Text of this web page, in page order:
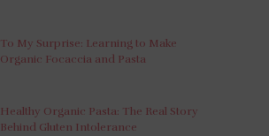
To My Surprise: Learning to Make
Organic Focaccia and Pasta
Healthy Organic Pasta: The Real Story
Behind Gluten Intolerance